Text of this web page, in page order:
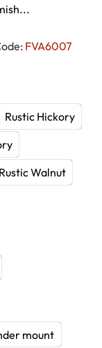
FVA6007
Rustic Hickory
Rustic Walnut
mount